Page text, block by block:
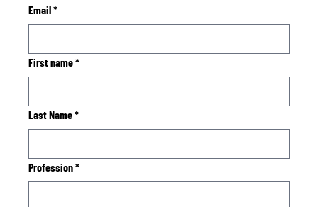
Email*
First name*
Last Name*
Profession*